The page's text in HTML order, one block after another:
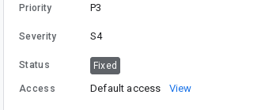
Priority P3
Severity S4
Status Fixed
Access Default access View